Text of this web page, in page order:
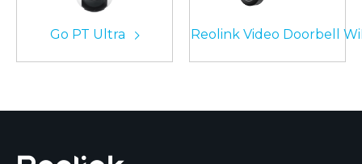
Go PT Ultra Reolink Video Doorbell